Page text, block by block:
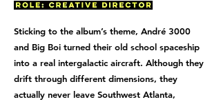
Sticking to the album’s theme, André 3000
and Big Boi turned their old school spaceship
into a real intergalactic aircraft. Although they
drift through different dimensions, they
actually never leave Southwest Atlanta,